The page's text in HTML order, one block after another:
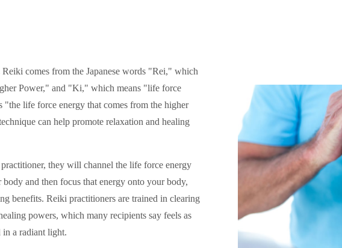
comes from the Japanese words "Rei," which
Power," and "Ki," which means "life force
"the life force energy that comes from the higher
can help promote relaxation and healing
they will channel the life force energy
and then focus that energy onto your body,
benefits. Reiki practitioners are trained in clearing
powers, which many recipients say feels as
in a radiant light.